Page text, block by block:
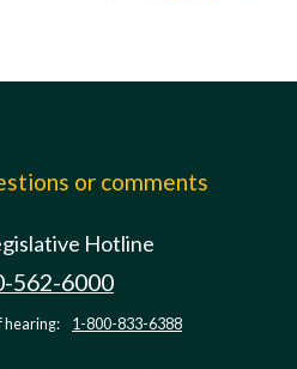
or comments
Hotline
562-6000
hearing: 1-800-833-6388